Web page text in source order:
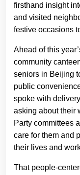
firsthand insight
and visited
festive occasions
Ahead of this
community
seniors in Beijing
public
spoke with
asking about their
Party committees
care for them and
their lives and
That people-